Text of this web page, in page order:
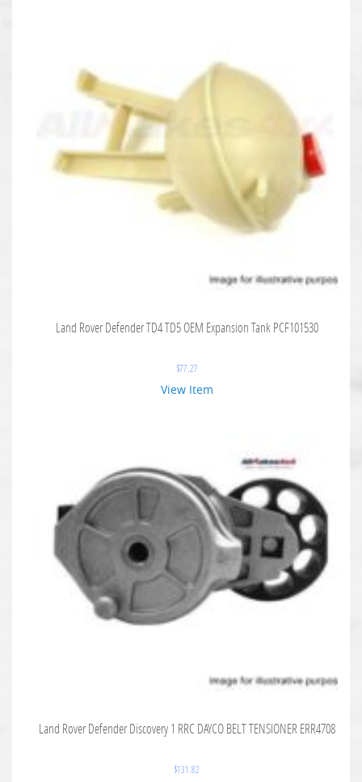
Land Rover Defender TD4 TD5 OEM Expansion Tank PCF101530
$77.27
View Item
Land Rover Defender Discovery 1 RRC DAYCO BELT TENSIONER ERR4708
$131.82